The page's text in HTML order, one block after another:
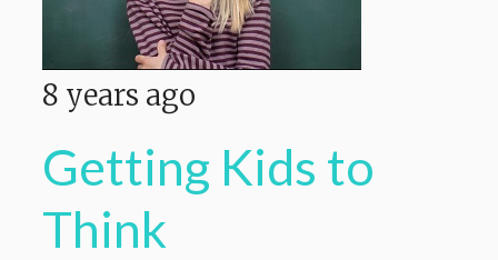
8 years ago
Getting Kids to
Think